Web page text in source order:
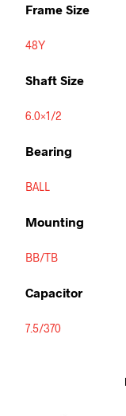
Frame Size
48Y
Shaft Size
6.0×1/2
Bearing
BALL
Mounting
BB/TB
Capacitor
7.5/370